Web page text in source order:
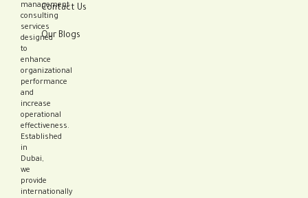
management
consulting
services
designed
to
enhance
organizational
performance
and
increase
operational
effectiveness.
Established
in
Dubai,
we
provide
internationally
Contact Us
Our Blogs